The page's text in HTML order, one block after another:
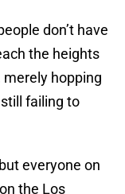
don’t have
the heights
hopping
failing to
everyone on
the Los